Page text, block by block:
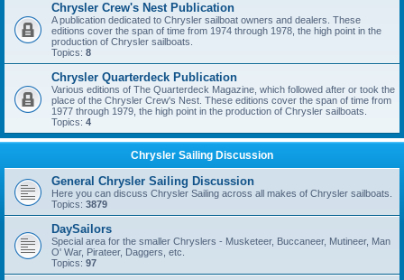
Chrysler Crew's Nest Publication
A publication dedicated to Chrysler sailboat owners and dealers. These
editions cover the span of time from 1974 through 1978, the high point in the
production of Chrysler sailboats.
Topics: 8
Chrysler Quarterdeck Publication
Various editions of The Quarterdeck Magazine, which followed after or took the
place of the Chrysler Crew's Nest. These editions cover the span of time from
1977 through 1979, the high point in the production of Chrysler sailboats.
Topics: 4
Chrysler Sailing Discussion
General Chrysler Sailing Discussion
Here you can discuss Chrysler Sailing across all makes of Chrysler sailboats.
Topics: 3879
DaySailors
Special area for the smaller Chryslers - Musketeer, Buccaneer, Mutineer, Man
O' War, Pirateer, Daggers, etc.
Topics: 97